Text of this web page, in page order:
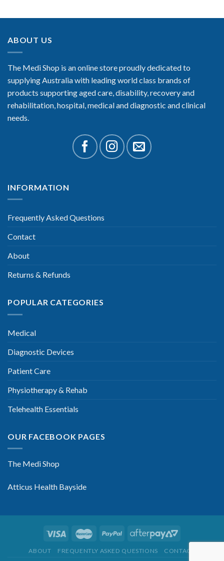
ABOUT US
The Medi Shop is an online store proudly dedicated to
supplying Australia with leading world class brands of
products supporting aged care, disability, recovery and
rehabilitation, hospital, medical and diagnostic and clinical
needs.
INFORMATION
Frequently Asked Questions
Contact
About
Returns & Refunds
POPULAR CATEGORIES
Medical
Diagnostic Devices
Patient Care
Physiotherapy & Rehab
Telehealth Essentials
OUR FACEBOOK PAGES
The Medi Shop
Atticus Health Bayside
ABOUT FREQUENTLY ASKED QUESTIONS CONTACT